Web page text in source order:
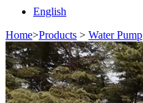
English
Home>Products > Water Pump